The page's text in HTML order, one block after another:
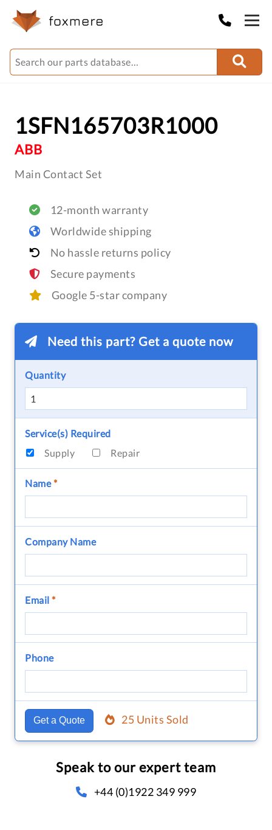
1SFN165703R1000
ABB
Main Contact Set
12-month warranty
Worldwide shipping
No hassle returns policy
Secure payments
Google 5-star company
Need this part? Get a quote now
Quantity
Service(s) Required
Supply
Repair
Name*
Company Name
Email *
Phone
Get a Quote 25 Units Sold
Speak to our expert team
+44 (0)1922 349 999